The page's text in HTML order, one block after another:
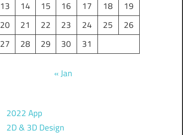
13
14 15 16 17 18
19
20
21 22 23 24 25
26
27
28 29 30 31
« Jan
2022 App
2D & 3D Design